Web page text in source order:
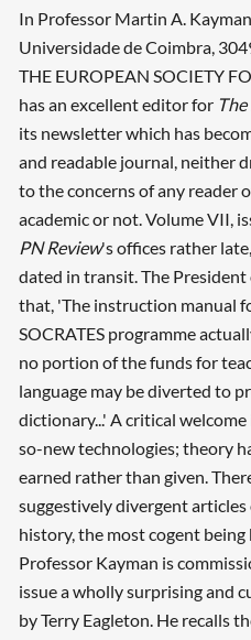
In Professor Martin A.
Universidade de Coimbra,
THE EUROPEAN SOCIETY
has an excellent editor for
its newsletter which has
and readable journal, neither
to the concerns of any reader
academic or not. Volume VII,
PN Review's offices rather
dated in transit. The President
that, 'The instruction manual
SOCRATES programme
no portion of the funds for
language may be diverted to
dictionary...' A critical
so-new technologies; theory
earned rather than given.
suggestively divergent
history, the most cogent being
Professor Kayman is
issue a wholly surprising and
by Terry Eagleton. He recalls